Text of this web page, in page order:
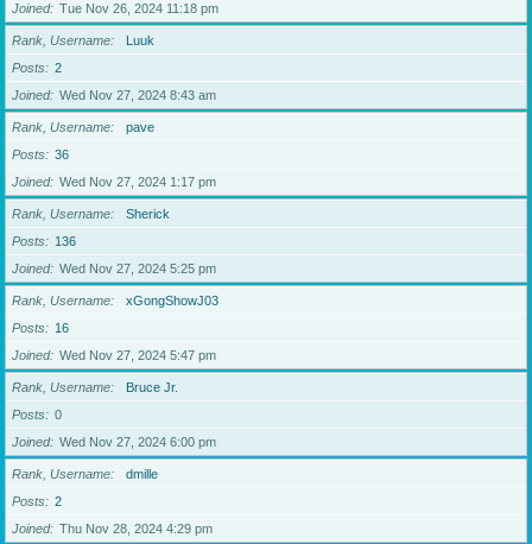
Joined
Tue Nov 26, 2024 11:18 pm
Rank, Username
Luuk
Posts
2
Joined
Wed Nov 27, 2024 8:43 am
Rank, Username
pave
Posts
36
Joined
Wed Nov 27, 2024 1:17 pm
Rank, Username
Sherick
Posts
136
Joined
Wed Nov 27, 2024 5:25 pm
Rank, Username
xGongShowJ03
Posts
16
Joined
Wed Nov 27, 2024 5:47 pm
Rank, Username
Bruce Jr.
Posts
0
Joined
Wed Nov 27, 2024 6:00 pm
Rank, Username
dmille
Posts
2
Joined
Thu Nov 28, 2024 4:29 pm